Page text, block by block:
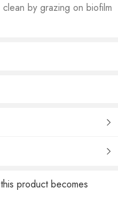
by grazing on biofilm
product becomes